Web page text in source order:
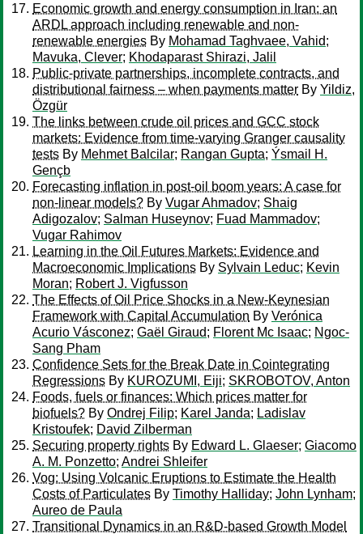
Economic growth and energy consumption in Iran: an
ARDL approach including renewable and non-
renewable energies By Mohamad Taghvaee, Vahid;
Mavuka, Clever; Khodaparast Shirazi, Jalil
Public-private partnerships, incomplete contracts, and
distributional fairness – when payments matter By Yildiz,
Özgür
The links between crude oil prices and GCC stock
markets: Evidence from time-varying Granger causality
tests By Mehmet Balcilar; Rangan Gupta; Ýsmail H.
Gençb
Forecasting inflation in post-oil boom years: A case for
non-linear models? By Vugar Ahmadov; Shaig
Adigozalov; Salman Huseynov; Fuad Mammadov;
Vugar Rahimov
Learning in the Oil Futures Markets: Evidence and
Macroeconomic Implications By Sylvain Leduc; Kevin
Moran; Robert J. Vigfusson
The Effects of Oil Price Shocks in a New-Keynesian
Framework with Capital Accumulation By Verónica
Acurio Vásconez; Gaël Giraud; Florent Mc Isaac; Ngoc-
Sang Pham
Confidence Sets for the Break Date in Cointegrating
Regressions By KUROZUMI, Eiji; SKROBOTOV, Anton
Foods, fuels or finances: Which prices matter for
biofuels? By Ondrej Filip; Karel Janda; Ladislav
Kristoufek; David Zilberman
Securing property rights By Edward L. Glaeser; Giacomo
A. M. Ponzetto; Andrei Shleifer
Vog: Using Volcanic Eruptions to Estimate the Health
Costs of Particulates By Timothy Halliday; John Lynham;
Aureo de Paula
Transitional Dynamics in an R&D-based Growth Model